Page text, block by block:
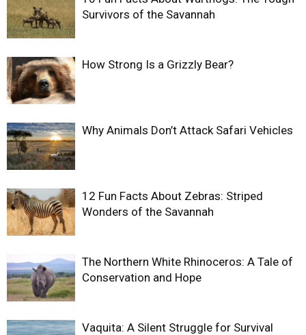
Survivors of the Savannah
How Strong Is a Grizzly Bear?
Why Animals Don’t Attack Safari Vehicles
12 Fun Facts About Zebras: Striped
Wonders of the Savannah
The Northern White Rhinoceros: A Tale of
Conservation and Hope
Vaquita: A Silent Struggle for Survival